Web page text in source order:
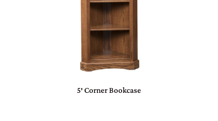
5′ Corner Bookcase